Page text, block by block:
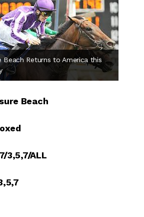
Beach Returns to America this
Beach
3,5,7/ALL